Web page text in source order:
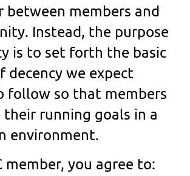
between members and
Instead, the purpose
is to set forth the basic
decency we expect
follow so that members
their running goals in a
environment.
member, you agree to: